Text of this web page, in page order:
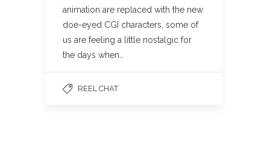
animation are replaced with the new
doe-eyed CGI characters, some of
us are feeling a little nostalgic for
the days when…
REEL CHAT